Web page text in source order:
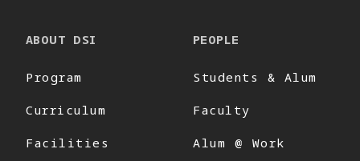
ABOUT DSI
Program
Curriculum
Facilities
PEOPLE
Students & Alum
Faculty
Alum @ Work